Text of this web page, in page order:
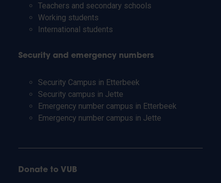
Teachers and secondary schools
Working students
International students
Security and emergency numbers
Security Campus in Etterbeek
Security campus in Jette
Emergency number campus in Etterbeek
Emergency number campus in Jette
Donate to VUB